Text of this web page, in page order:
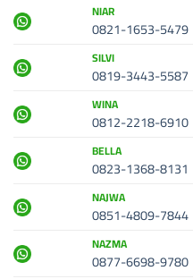
NIAR
0821-1653-5479
SILVI
0819-3443-5587
WINA
0812-2218-6910
BELLA
0823-1368-8131
NAJWA
0851-4809-7844
NAZMA
0877-6698-9780